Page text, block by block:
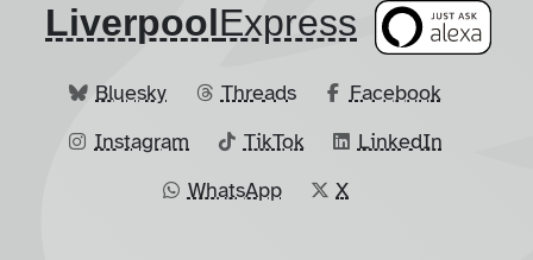
Liverpool​Express
Bluesky Threads
Facebook
Instagram
TikTok
LinkedIn
WhatsApp
X